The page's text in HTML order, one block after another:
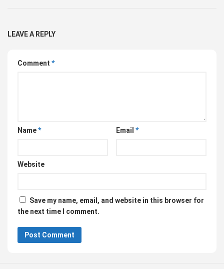
LEAVE A REPLY
Comment *
Name* Email *
Website
Save my name, email, and website in this browser for
the next time I comment.